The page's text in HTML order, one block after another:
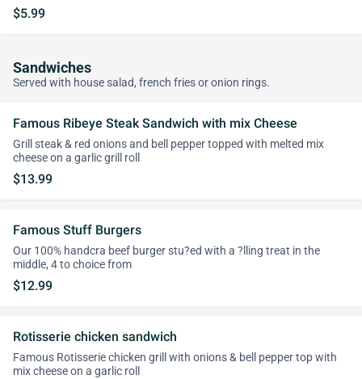
$5.99
Sandwiches
Served with house salad, french fries or onion rings.
Famous Ribeye Steak Sandwich with mix Cheese
Grill steak & red onions and bell pepper topped with melted mix
cheese on a garlic grill roll
$13.99
Famous Stuff Burgers
Our 100% handcra beef burger stu?ed with a ?lling treat in the
middle, 4 to choice from
$12.99
Rotisserie chicken sandwich
Famous Rotisserie chicken grill with onions & bell pepper top with
mix cheese on a garlic roll